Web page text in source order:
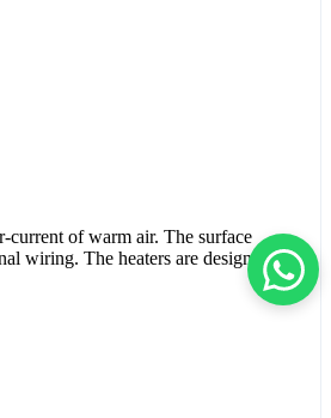
current of warm air. The surface
wiring. The heaters are designed for